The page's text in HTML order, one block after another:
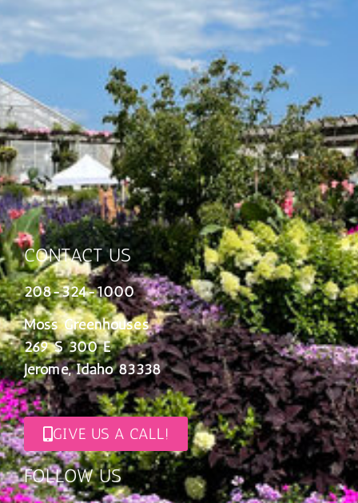
FOLLOW US
CONTACT US
208-324-1000
Moss Greenhouses
269 S 300 E
Jerome, Idaho 83338
GIVE US A CALL!